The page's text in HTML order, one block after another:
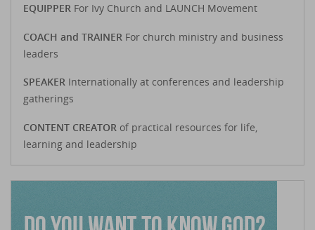
EQUIPPER For Ivy Church and LAUNCH Movement
COACH and TRAINER For church ministry and business
leaders
SPEAKER Internationally at conferences and leadership
gatherings
CONTENT CREATOR of practical resources for life,
learning and leadership